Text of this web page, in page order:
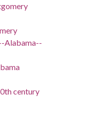
Alabama--
century